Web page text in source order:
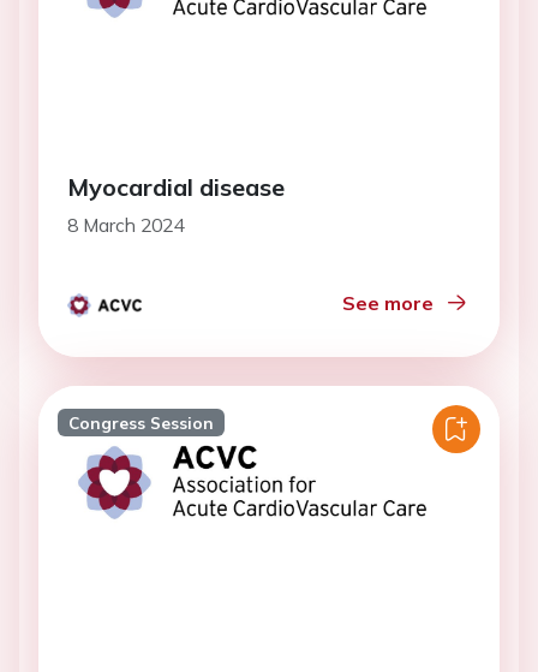
Myocardial disease
8 March 2024
See more
Congress Session